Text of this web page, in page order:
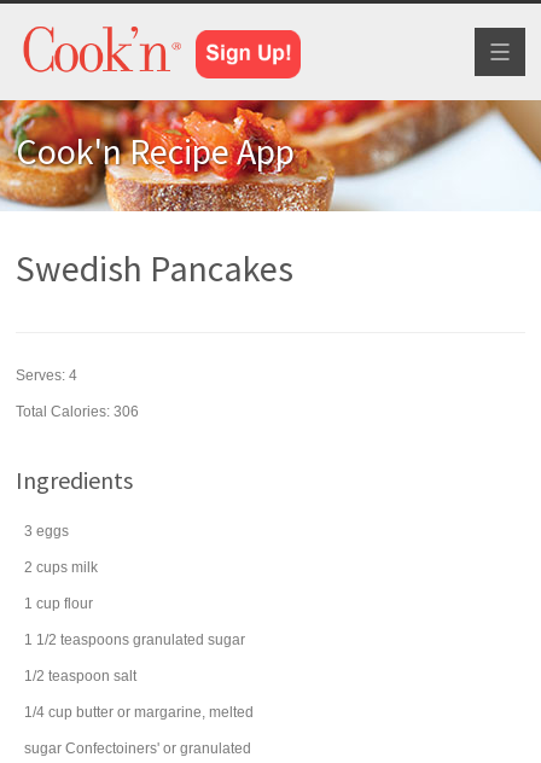
Cook'n Recipe App
Swedish Pancakes
Serves:4
Total Calories: 306
Ingredients
3 eggs
2 cups milk
1 cup flour
1 1/2 teaspoons granulated sugar
1/2 teaspoon salt
1/4 cup butter or margarine, melted
sugar Confectoiners' or granulated